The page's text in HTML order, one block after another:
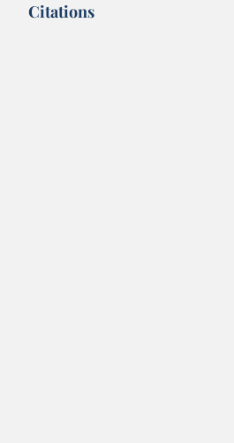
Citations